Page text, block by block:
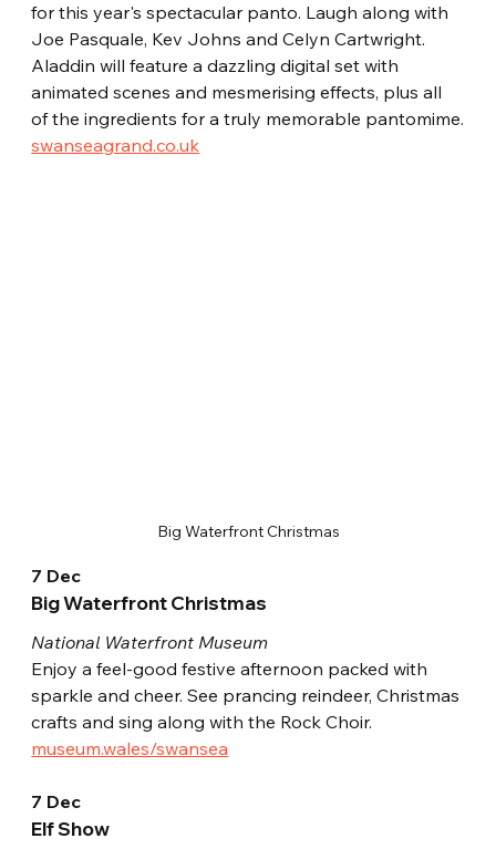
for this year's spectacular panto. Laugh along with
Joe Pasquale, Kev Johns and Celyn Cartwright.
Aladdin will feature a dazzling digital set with
animated scenes and mesmerising effects, plus all
of the ingredients for a truly memorable pantomime.
swanseagrand.co.uk
Big Waterfront Christmas
7 Dec
Big Waterfront Christmas
National Waterfront Museum
Enjoy a feel-good festive afternoon packed with
sparkle and cheer. See prancing reindeer, Christmas
crafts and sing along with the Rock Choir.
museum.wales/swansea
7 Dec
Elf Show